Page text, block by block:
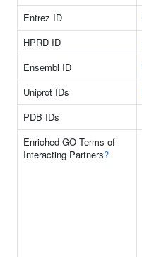
Entrez ID
HPRD ID
Ensembl ID
Uniprot IDs
PDB IDs
Enriched GO Terms of
Interacting Partners?